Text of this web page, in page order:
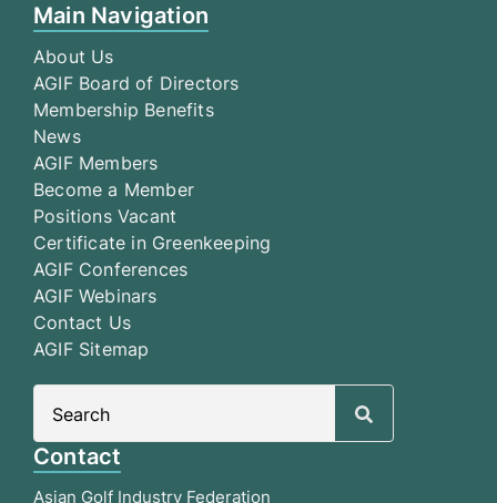
Main Navigation
About Us
AGIF Board of Directors
Membership Benefits
News
AGIF Members
Become a Member
Positions Vacant
Certificate in Greenkeeping
AGIF Conferences
AGIF Webinars
Contact Us
AGIF Sitemap
Contact
Asian Golf Industry Federation